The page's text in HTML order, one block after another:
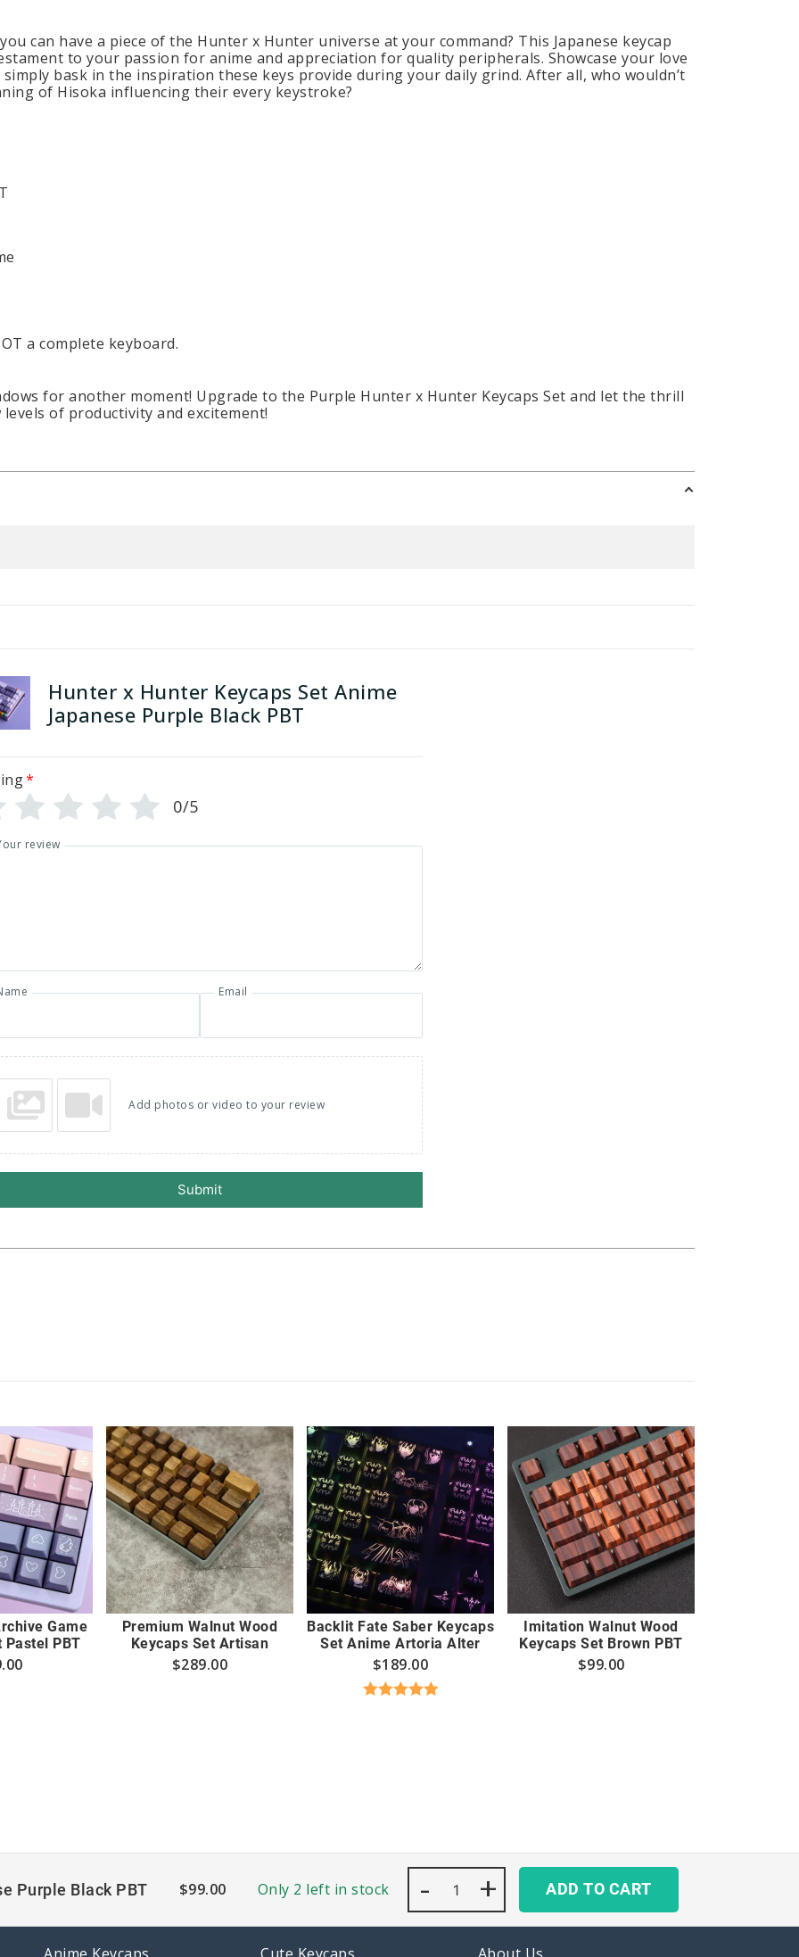
can have a piece of the Hunter x Hunter universe at your command? This Japanese keycap
to your passion for anime and appreciation for quality peripherals. Showcase your love
bask in the inspiration these keys provide during your daily grind. After all, who wouldn’t
of Hisoka influencing their every keystroke?
a complete keyboard.
for another moment! Upgrade to the Purple Hunter x Hunter Keycaps Set and let the thrill
of productivity and excitement!
Hunter x Hunter Keycaps Set Anime
Japanese Purple Black PBT
*
0/5
review
Email
Add photos or video to your review
Submit
Game
Pastel PBT
Premium Walnut Wood
Keycaps Set Artisan
$289.00
Backlit Fate Saber Keycaps
Set Anime Artoria Alter
$189.00
Imitation Walnut Wood
Keycaps Set Brown PBT
$99.00
Purple Black PBT $99.00 Only 2 left in stock -
x
Hunter
Keycaps
+ ADD TO CART